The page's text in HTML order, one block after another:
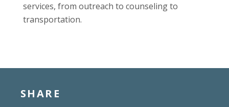
services, from outreach to counseling to
transportation.
SHARE